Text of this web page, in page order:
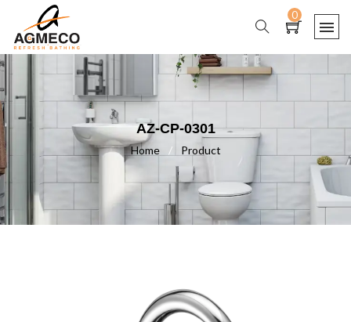
0
AZ-CP-0301
Home / Product